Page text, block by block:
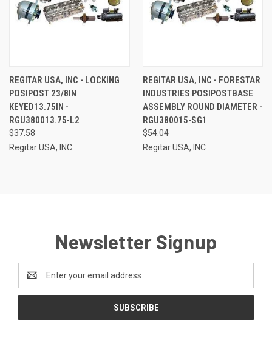
REGITAR USA, INC - LOCKING
POSIPOST 23/8IN
KEYED13.75IN -
RGU380013.75-L2
$37.58
Regitar USA, INC
REGITAR USA, INC - FORESTAR
INDUSTRIES POSIPOSTBASE
ASSEMBLY ROUND DIAMETER -
RGU380015-SG1
$54.04
Regitar USA, INC
Newsletter Signup
Address